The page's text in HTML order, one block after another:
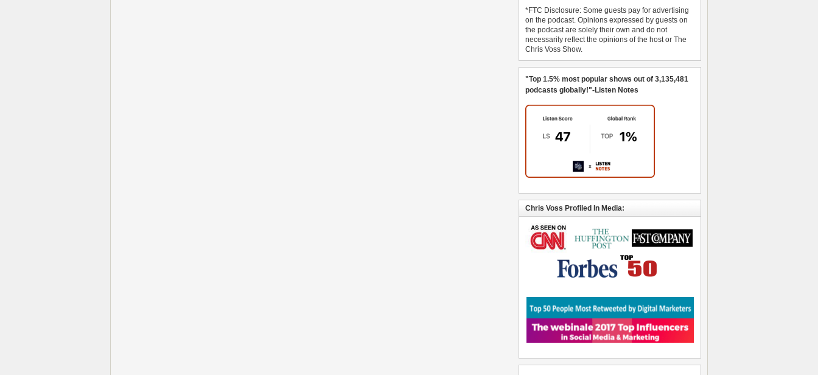
*FTC Disclosure: Some guests pay for advertising
on the podcast. Opinions expressed by guests on
the podcast are solely their own and do not
necessarily reflect the opinions of the host or The
Chris Voss Show.
"Top 1.5% most popular shows out of 3,135,481
podcasts globally!"-Listen Notes
Chris Voss Profiled In Media: